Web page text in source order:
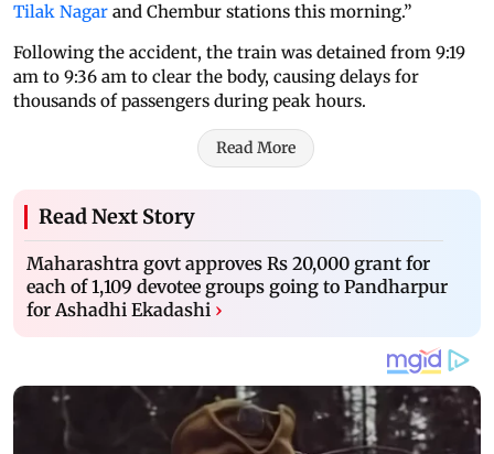
Tilak Nagar and Chembur stations this morning.”
Following the accident, the train was detained from 9:19
am to 9:36 am to clear the body, causing delays for
thousands of passengers during peak hours.
Read More
Read Next Story
Maharashtra govt approves Rs 20,000 grant for
each of 1,109 devotee groups going to Pandharpur
for Ashadhi Ekadashi ›